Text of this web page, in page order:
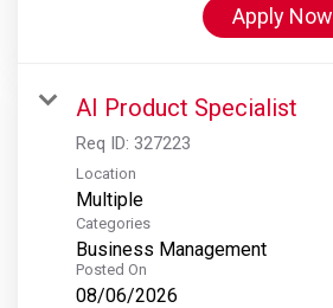
Apply Now
AI Product Specialist
Req ID: 327223
Location
Multiple
Categories
Business Management
Posted On
08/06/2026